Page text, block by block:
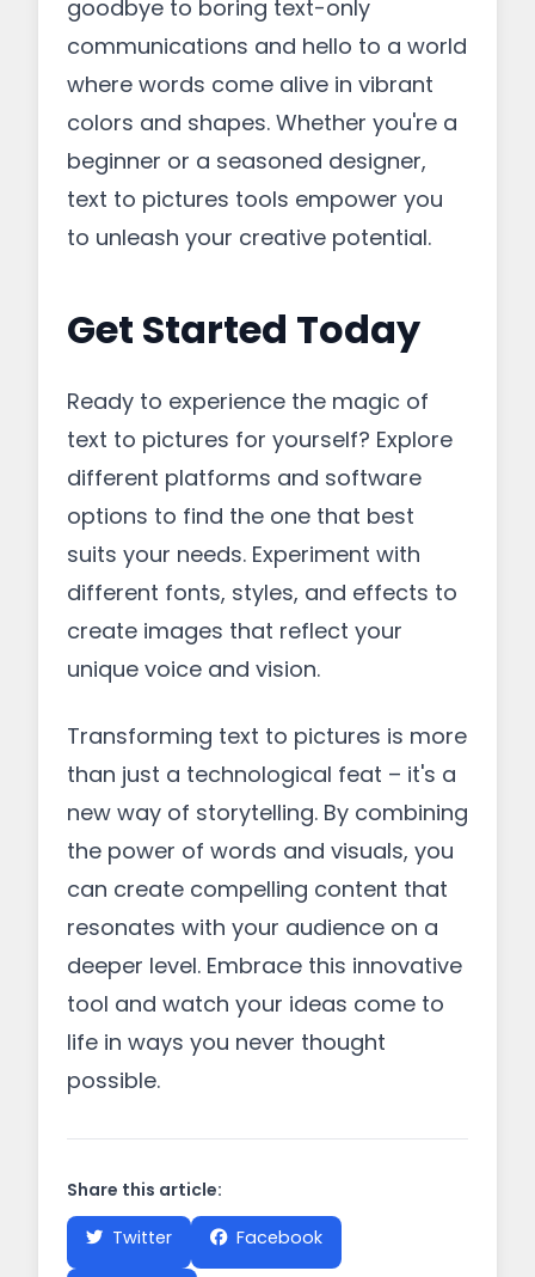
goodbye to boring text-only
communications and hello to a world
where words come alive in vibrant
colors and shapes. Whether you're a
beginner or a seasoned designer,
text to pictures tools empower you
to unleash your creative potential.
Get Started Today
Ready to experience the magic of
text to pictures for yourself? Explore
different platforms and software
options to find the one that best
suits your needs. Experiment with
different fonts, styles, and effects to
create images that reflect your
unique voice and vision.
Transforming text to pictures is more
than just a technological feat – it's a
new way of storytelling. By combining
the power of words and visuals, you
can create compelling content that
resonates with your audience on a
deeper level. Embrace this innovative
tool and watch your ideas come to
life in ways you never thought
possible.
Share this article:
Twitter
Facebook